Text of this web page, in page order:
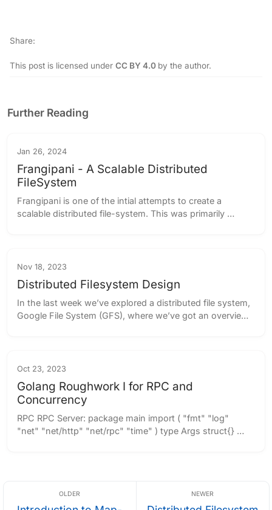
This post is licensed under CC BY 4.0 by the author.
Share
Further Reading
Jan 26, 2024
Frangipani - A Scalable Distributed
FileSystem
Frangipani is one of the intial attempts to create a
scalable distributed file-system. This was primarily
Nov 18, 2023
Distributed Filesystem Design
In the last week we’ve explored a distributed file system,
Google File System (GFS), where we’ve got an overview
Oct 23, 2023
Golang Roughwork I for RPC and
Concurrency
RPC RPC Server: package main import ( "fmt" "log"
"net" "net/http" "net/rpc" "time" ) type Args struct{}